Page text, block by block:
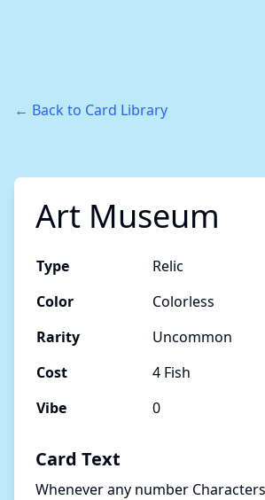
← Back to Card Library
Art Museum
Type
Relic
Color
Colorless
Rarity
Uncommon
Cost
4 Fish
Vibe
0
Card Text
Whenever any number